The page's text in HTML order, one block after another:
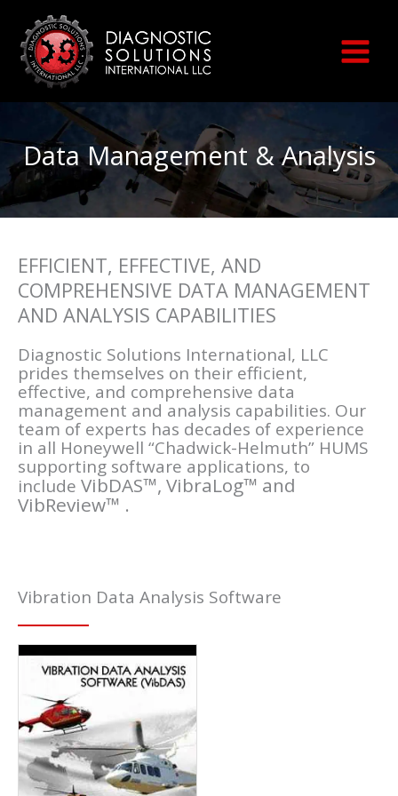
content
Data Management & Analysis
EFFICIENT, EFFECTIVE, AND
COMPREHENSIVE DATA MANAGEMENT
AND ANALYSIS CAPABILITIES
Diagnostic Solutions International, LLC
prides themselves on their efficient,
effective, and comprehensive data
management and analysis capabilities. Our
team of experts has decades of experience
in all Honeywell “Chadwick-Helmuth” HUMS
supporting software applications, to
include VibDAS™, VibraLog™ and
VibReview™ .
Vibration Data Analysis Software